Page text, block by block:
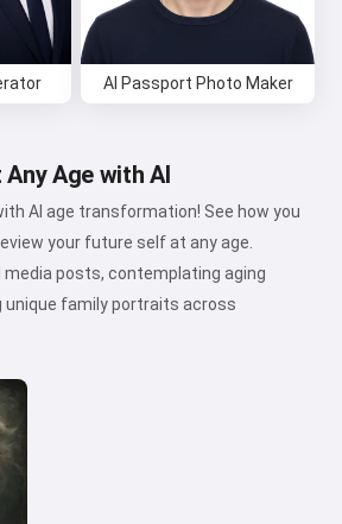
AI Passport Photo Maker
Age with AI
AI age transformation! See how you
your future self at any age.
posts, contemplating aging
unique family portraits across